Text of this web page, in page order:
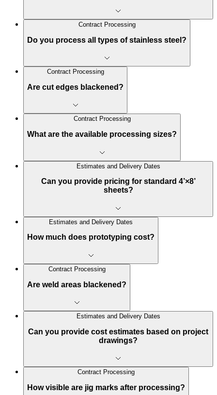
Contract Processing
Do you process all types of stainless steel?
Contract Processing
Are cut edges blackened?
Contract Processing
What are the available processing sizes?
Estimates and Delivery Dates
Can you provide pricing for standard 4’×8’
sheets?
Estimates and Delivery Dates
How much does prototyping cost?
Contract Processing
Are weld areas blackened?
Estimates and Delivery Dates
Can you provide cost estimates based on project
drawings?
Contract Processing
How visible are jig marks after processing?